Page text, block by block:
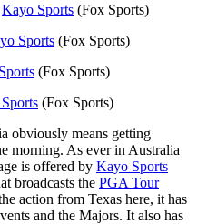
Kayo Sports (Fox Sports)
Sports (Fox Sports)
(Fox Sports)
(Fox Sports)
obviously means getting
morning. As ever in Australia
is offered by Kayo Sports
broadcasts the PGA Tour
action from Texas here, it has
and the Majors. It also has